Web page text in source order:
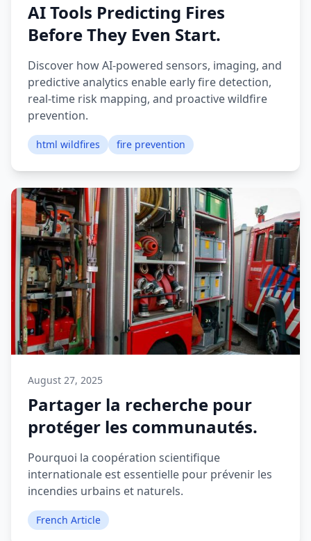
AI Tools Predicting Fires
Before They Even Start.
Discover how AI-powered sensors, imaging, and
predictive analytics enable early fire detection,
real-time risk mapping, and proactive wildfire
prevention.
html wildfires fire prevention
August 27, 2025
Partager la recherche pour
protéger les communautés.
Pourquoi la coopération scientifique
internationale est essentielle pour prévenir les
incendies urbains et naturels.
French Article